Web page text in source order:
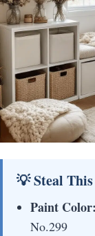
💡 Steal
Paint Color:
No.299